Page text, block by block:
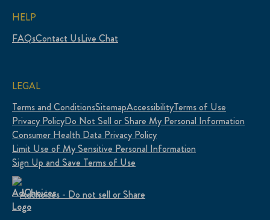
HELP
FAQsContact UsLive Chat
LEGAL
Terms and ConditionsSitemapAccessibilityTerms of Use
Privacy PolicyDo Not Sell or Share My Personal Information
Consumer Health Data Privacy Policy
Limit Use of My Sensitive Personal Information
Sign Up and Save Terms of Use
Adchoices - Do not sell or Share